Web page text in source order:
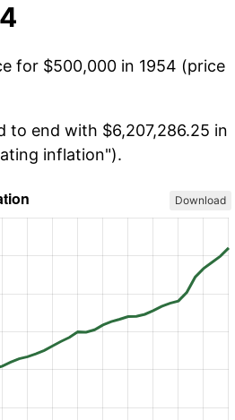
for $500,000 in 1954 (price
to end with $6,207,286.25 in
inflation").
Download